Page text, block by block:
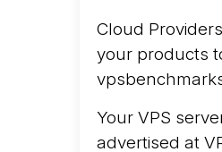
AWS Graviton5
Azure Cobalt ...
Cloud
your products
Your VPS
advertised at